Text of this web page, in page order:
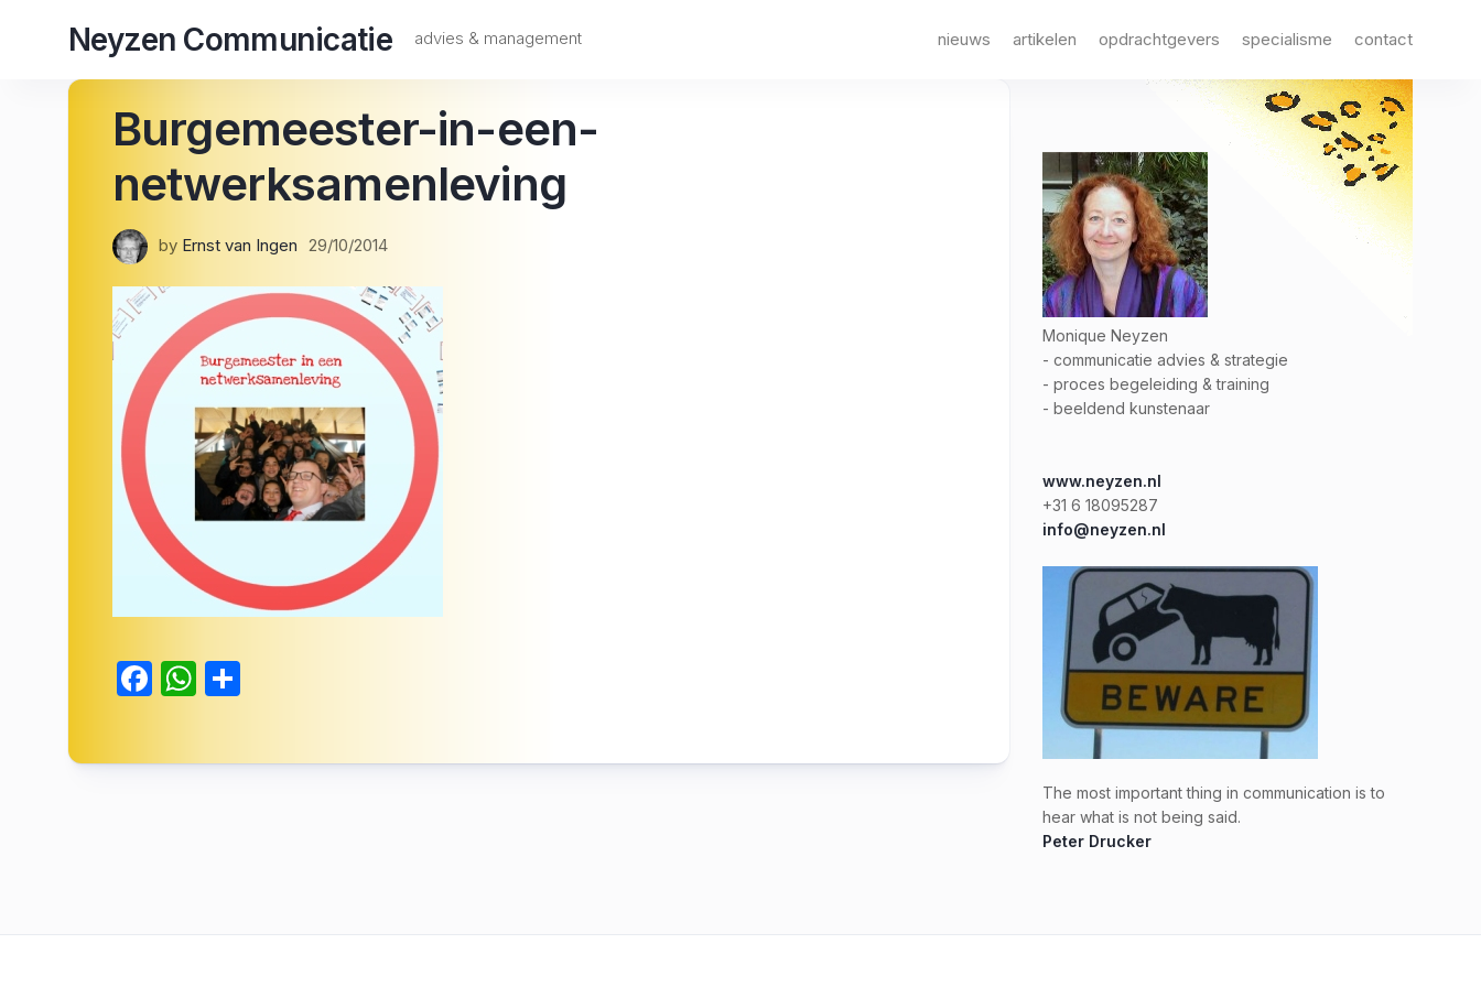
Neyzen Communicatie advies & management nieuws artikelen opdrachtgevers specialisme contact
Burgemeester-in-een-
netwerksamenleving
by Ernst van Ingen 29/10/2014
Facebook
WhatsApp
Monique Neyzen
- communicatie advies & strategie
- proces begeleiding & training
- beeldend kunstenaar
www.neyzen.nl
+31 6 18095287
info@neyzen.nl
The most important thing in communication is to
hear what is not being said.
Peter Drucker